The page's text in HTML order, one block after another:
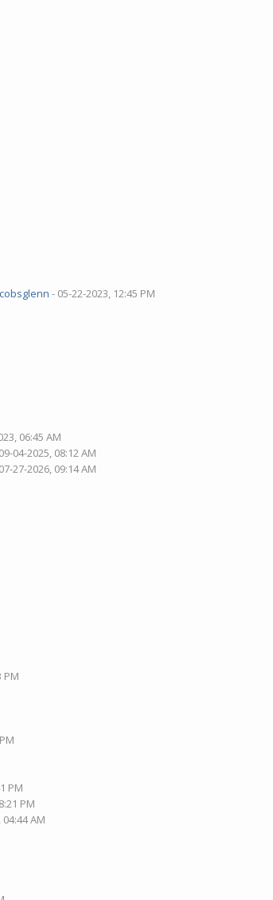
- 05-22-2023, 12:45 PM
06:45 AM
04-2025, 08:12 AM
27-2026, 09:14 AM
PM
PM
PM
AM